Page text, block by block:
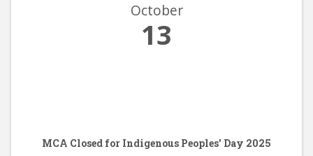
October
13
MCA Closed for Indigenous Peoples' Day 2025